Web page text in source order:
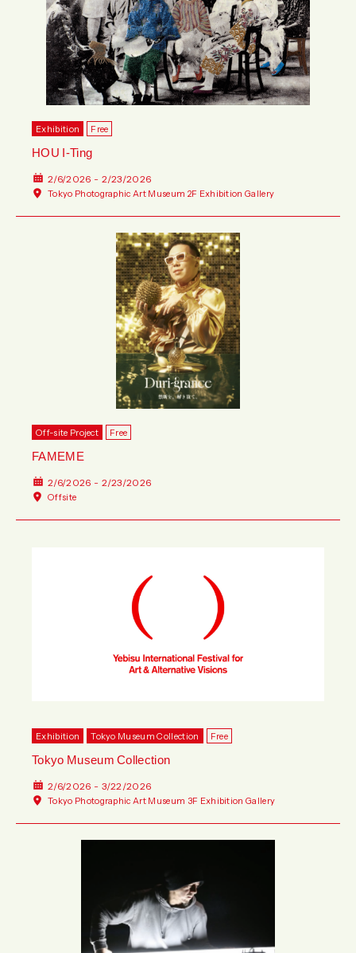
Exhibition Free
HOU I-Ting
2/6/2026 - 2/23/2026
Tokyo Photographic Art Museum 2F Exhibition Gallery
Off-site Project Free
FAMEME
2/6/2026 - 2/23/2026
Offsite
Exhibition Tokyo Museum Collection Free
Tokyo Museum Collection
2/6/2026 - 3/22/2026
Tokyo Photographic Art Museum 3F Exhibition Gallery